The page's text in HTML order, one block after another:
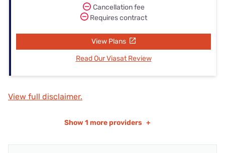
Cancellation fee
Requires contract
View Plans
Read Our Viasat Review
View full disclaimer.
Show 1 more providers +